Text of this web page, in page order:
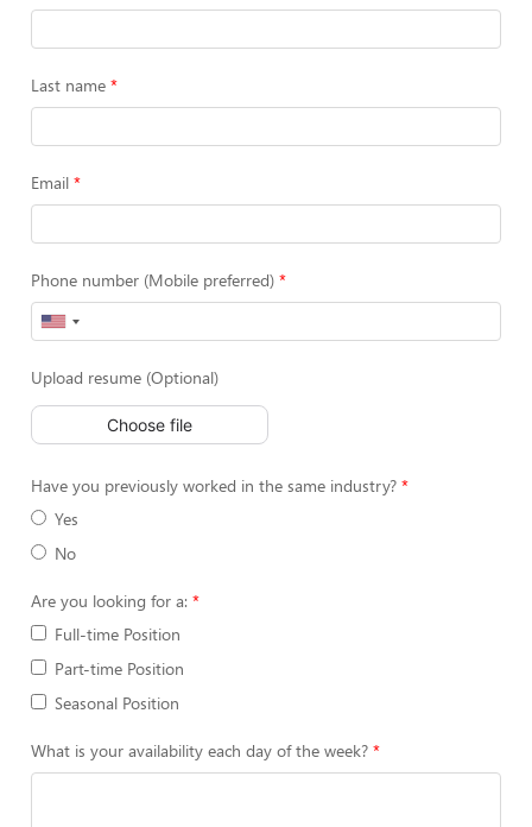
Last name
Email
Phone number (Mobile preferred)
Upload resume (Optional)
Choose file
Have you previously worked in the same industry?
Yes
No
Are you looking for a:
Full-time Position
Part-time Position
Seasonal Position
What is your availability each day of the week?